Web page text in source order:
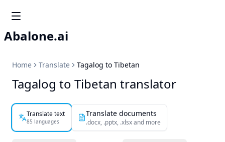
Abalone.ai
Home Translate Tagalog to Tibetan
Tagalog to Tibetan translator
Translate text
85 languages
Translate documents
.docx, .pptx, .xlsx and more